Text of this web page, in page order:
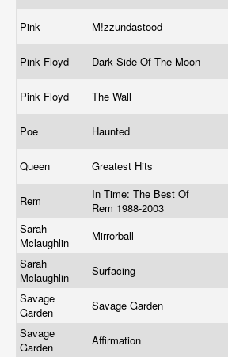
Pink M!zzundastood
Pink Floyd Dark Side Of The Moon
Pink Floyd The Wall
Poe Haunted
Queen Greatest Hits
Rem
In Time: The Best Of
Rem 1988-2003
Sarah
Mclaughlin
Mirrorball
Sarah
Mclaughlin
Surfacing
Savage
Garden
Savage Garden
Savage
Garden
Affirmation